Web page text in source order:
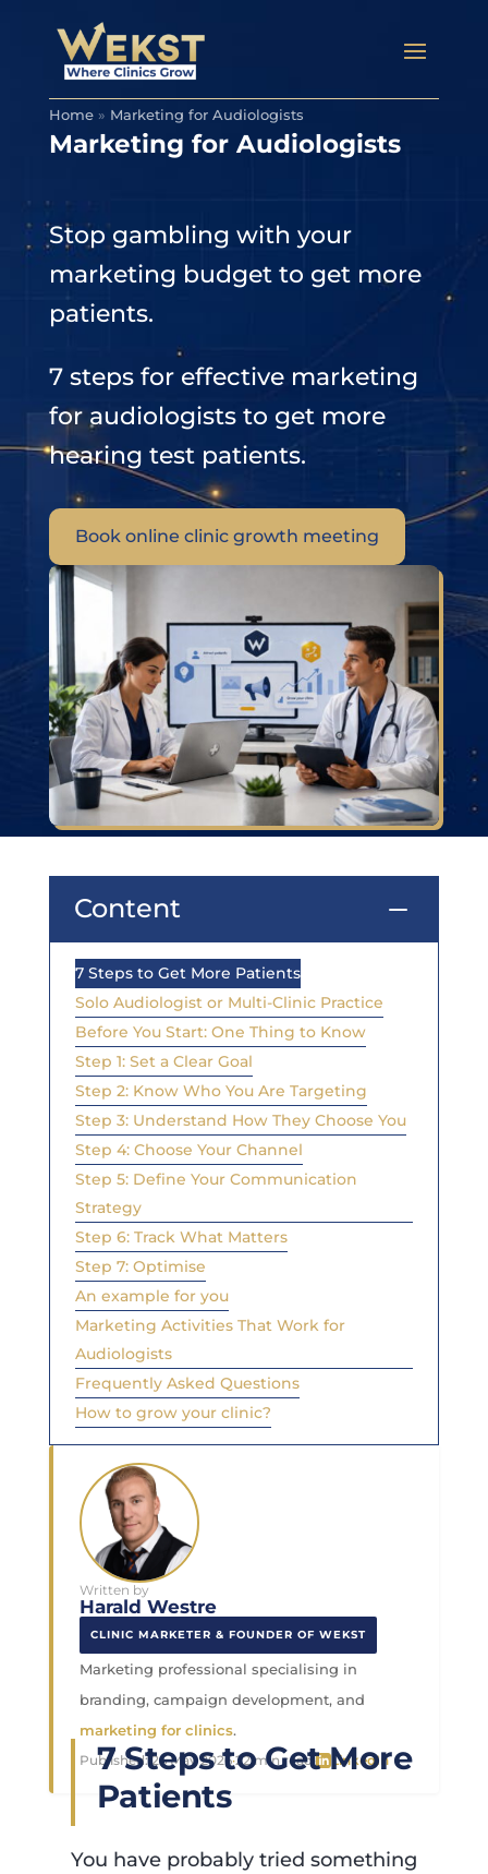
Home» Marketing for Audiologists
Marketing for Audiologists
Stop gambling with your
marketing budget to get more
patients.
7 steps for effective marketing
for audiologists to get more
hearing test patients.
Book online clinic growth meeting
Content K
7 Steps to Get More Patients
Solo Audiologist or Multi-Clinic Practice
Before You Start: One Thing to Know
Step 1: Set a Clear Goal
Step 2: Know Who You Are Targeting
Step 3: Understand How They Choose You
Step 4: Choose Your Channel
Step 5: Define Your Communication
Strategy
Step 6: Track What Matters
Step 7: Optimise
An example for you
Marketing Activities That Work for
Audiologists
Frequently Asked Questions
How to grow your clinic?
Written by
Harald Westre
CLINIC MARKETER & FOUNDER OF WEKST
Marketing professional specialising in
branding, campaign development, and
marketing for clinics.
Published: 26 May 2026·22 min read · LinkedIn
7 Steps to Get More
Patients
You have probably tried something